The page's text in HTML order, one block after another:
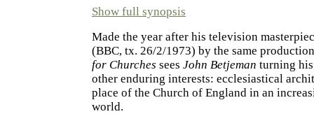
Show full synopsis
Made the year after his television
(BBC, tx. 26/2/1973) by the same
for Churches sees John Betjeman turning
other enduring interests: ecclesiastical
place of the Church of England in an
world.